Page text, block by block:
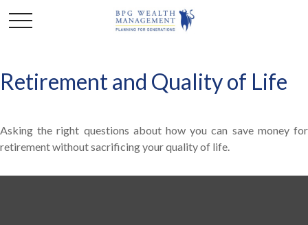
Retirement and Quality of Life
Asking the right questions about how you can save money for
retirement without sacrificing your quality of life.